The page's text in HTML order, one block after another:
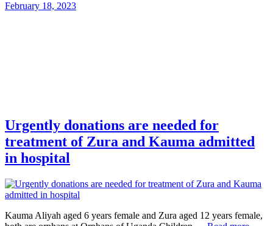
February 18, 2023
Urgently donations are needed for
treatment of Zura and Kauma admitted
in hospital
Kauma Aliyah aged 6 years female and Zura aged 12 years female,